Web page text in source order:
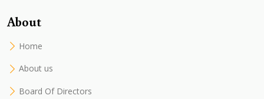
About
Home
About us
Board Of Directors